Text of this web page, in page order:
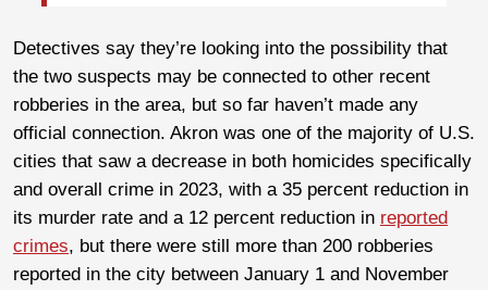
Detectives say they’re looking into the possibility that
the two suspects may be connected to other recent
robberies in the area, but so far haven’t made any
official connection. Akron was one of the majority of U.S.
cities that saw a decrease in both homicides specifically
and overall crime in 2023, with a 35 percent reduction in
its murder rate and a 12 percent reduction in reported
crimes, but there were still more than 200 robberies
reported in the city between January 1 and November